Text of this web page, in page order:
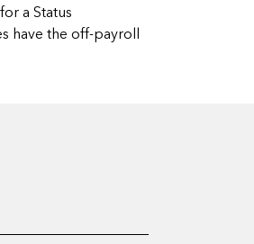
a Status
have the off-payroll